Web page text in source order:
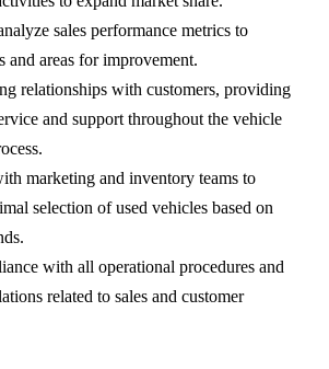
sales performance metrics to
and areas for improvement.
relationships with customers, providing
and support throughout the vehicle
marketing and inventory teams to
selection of used vehicles based on
with all operational procedures and
related to sales and customer